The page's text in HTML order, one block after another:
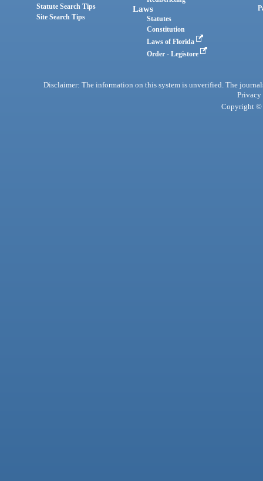
Statute Search Tips
Site Search Tips
Laws
Statutes
Constitution
Laws of Florida
Order - Legistore
Disclaimer: The information on this system is unverified. The
Privacy
Copyright ©